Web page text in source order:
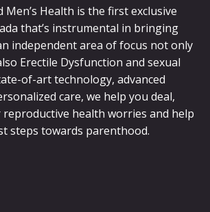
Men’s Health is the first exclusive
that’s instrumental in bringing
independent area of focus not only
Erectile Dysfunction and sexual
of-art technology, advanced
care, we help you deal,
health worries and help
steps towards parenthood.